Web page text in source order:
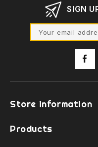
SIGN
Store information
Products